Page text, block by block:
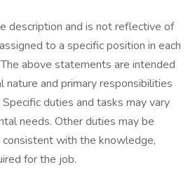
description and is not reflective of
to a specific position in each
above statements are intended
nature and primary responsibilities
duties and tasks may vary
needs. Other duties may be
with the knowledge,
for the job.